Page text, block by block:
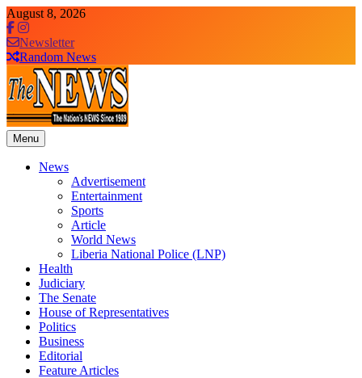
Skip
to
content
August 8, 2026
Newsletter
Random News
The News Newspaper Liberia
the voice of the voiceless
Menu
News
Advertisement
Entertainment
Sports
Article
World News
Liberia National Police (LNP)
Health
Judiciary
The Senate
House of Representatives
Politics
Business
Editorial
Feature Articles